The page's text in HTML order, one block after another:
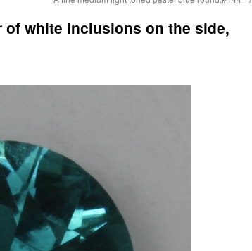
of white inclusions on the side,